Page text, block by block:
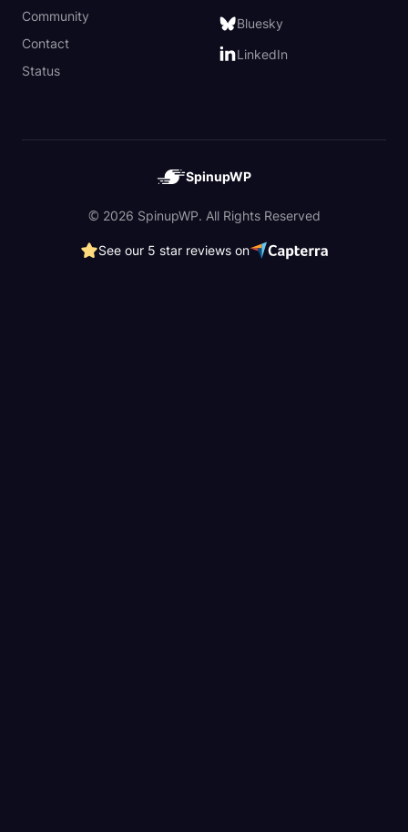
Community
Contact
Status
Bluesky
LinkedIn
SpinupWP
© 2026 SpinupWP. All Rights Reserved
See our 5 star reviews on